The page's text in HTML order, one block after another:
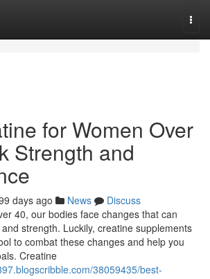
for Women Over
Strength and
days ago News
Discuss
40, our bodies face changes that can
strength. Luckily, creatine supplements
to combat these changes and help you
Creatine
38059435/best-